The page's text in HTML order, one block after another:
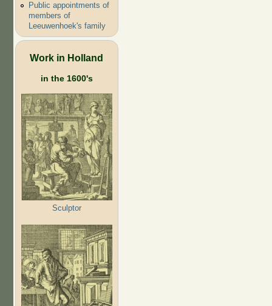
Public appointments of
members of
Leeuwenhoek's family
Work in Holland
in the 1600's
Sculptor